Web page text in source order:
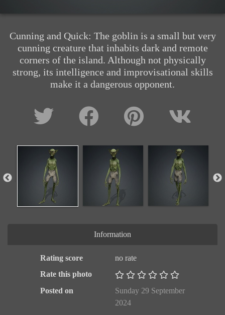
Cunning and Quick: The goblin is a small but very
cunning creature that inhabits dark and remote
corners of the island. Although not physically
strong, its intelligence and improvisational skills
make it a dangerous opponent.
Information
Rating score
no rate
Rate this photo
Posted on
Sunday 29 September
2024